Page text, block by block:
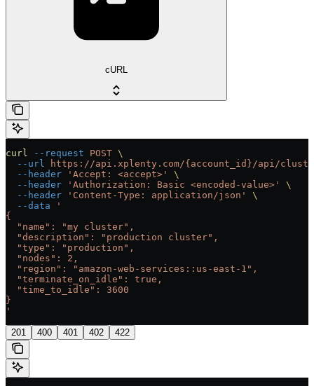
cURL
curl --request POST \
  --url
https://api.xplenty.com/{account_id}/api/
  --header
'Accept: <accept>'
\
  --header
'Authorization: Basic <encoded-value>'
\
  --header
'Content-Type: application/json'
\
  --data
'
{
  "name": "my cluster",
  "description": "production cluster",
  "type": "production",
  "nodes": 2,
  "region": "amazon-web-services::us-east-1",
  "terminate_on_idle": true,
  "time_to_idle": 3600
}
'
201 400 401 402 422